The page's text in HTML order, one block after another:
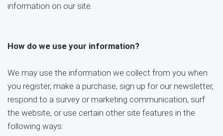
information on our site.
How do we use your information?
We may use the information we collect from you when
you register, make a purchase, sign up for our newsletter,
respond to a survey or marketing communication, surf
the website, or use certain other site features in the
following ways: